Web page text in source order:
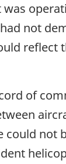
not
reflect
of
could not